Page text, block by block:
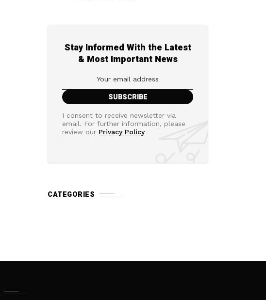
Stay Informed With the Latest
& Most Important News
I consent to receive newsletter via
email. For further information, please
review our Privacy Policy
CATEGORIES